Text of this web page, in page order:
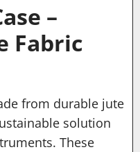
–
Fabric
from durable jute
solution
These